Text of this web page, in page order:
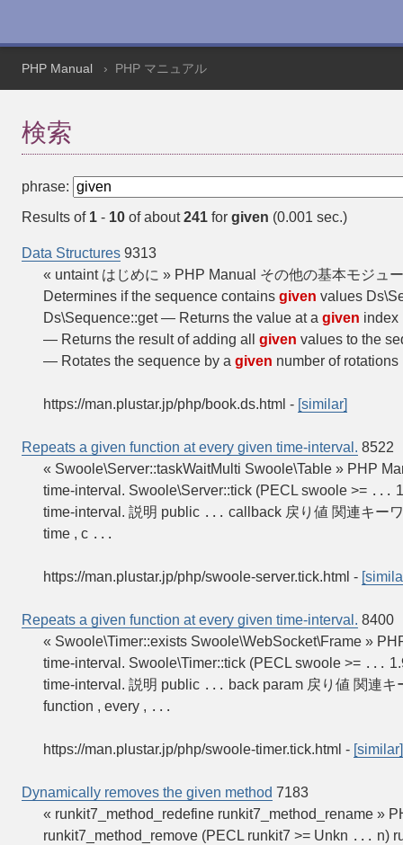
PHP Manual PHP マニュアル
検索
phrase:
Results of 1 - 10 of about241 for given (0.001 sec.)
Data Structures 9313
« untaint はじめに » PHP Manual その他の基本モジュ
Determines if the sequence contains given values
Ds\Sequence::get — Returns the value at a given index
— Returns the result of adding all given values to the
— Rotates the sequence by a given number of
https://man.plustar.jp/php/book.ds.html - [similar]
Repeats a given function at every given time-interval. 8522
« Swoole\Server::taskWaitMulti Swoole\Table » PHP
time-interval. Swoole\Server::tick (PECL swoole >= ...
time-interval. 説明 public ... callback 戻り値 関連キー
time , c ...
https://man.plustar.jp/php/swoole-server.tick.html -
Repeats a given function at every given time-interval. 8400
« Swoole\Timer::exists Swoole\WebSocket\Frame »
time-interval. Swoole\Timer::tick (PECL swoole >= ...
time-interval. 説明 public ... back param 戻り値 関連
function , every , ...
https://man.plustar.jp/php/swoole-timer.tick.html - [similar]
Dynamically removes the given method 7183
« runkit7_method_redefine runkit7_method_rename »
runkit7_method_remove (PECL runkit7 >= Unkn ... n)